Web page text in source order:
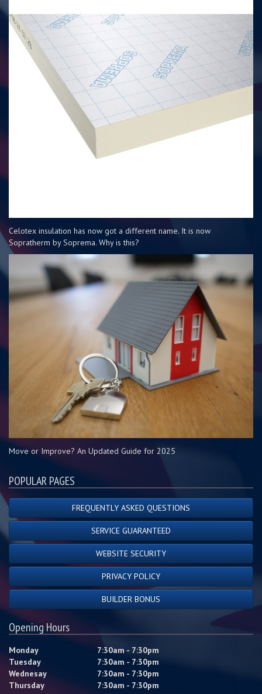
Celotex insulation has now got a different name. It is now
Sopratherm by Soprema. Why is this?
Move or Improve? An Updated Guide for 2025
POPULAR PAGES
FREQUENTLY ASKED QUESTIONS
SERVICE GUARANTEED
WEBSITE SECURITY
PRIVACY POLICY
BUILDER BONUS
Opening Hours
Monday
7:30am - 7:30pm
Tuesday
7:30am - 7:30pm
Wednesay
7:30am - 7:30pm
Thursday
7:30am - 7:30pm